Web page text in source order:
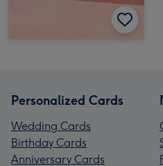
Personalized Cards
Wedding Cards
Birthday Cards
Anniversary Cards